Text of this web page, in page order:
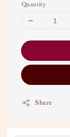
Quantity
Share